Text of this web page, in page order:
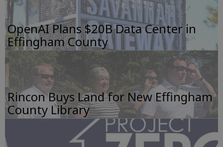
OpenAI Plans $20B Data Center in
Effingham County
Rincon Buys Land for New Effingham
County Library